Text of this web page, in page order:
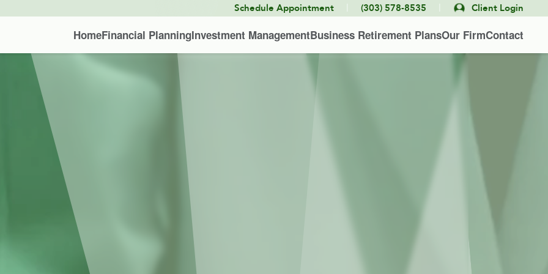
Schedule Appointment (303) 578-8535 Client Login
HomeFinancial PlanningInvestment ManagementBusiness Retirement PlansOur FirmContact